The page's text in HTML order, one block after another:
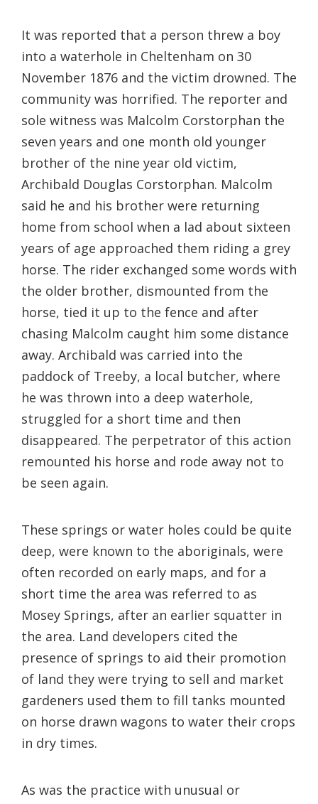
It was reported that a person threw a boy
into a waterhole in Cheltenham on 30
November 1876 and the victim drowned. The
community was horrified. The reporter and
sole witness was Malcolm Corstorphan the
seven years and one month old younger
brother of the nine year old victim,
Archibald Douglas Corstorphan. Malcolm
said he and his brother were returning
home from school when a lad about sixteen
years of age approached them riding a grey
horse. The rider exchanged some words with
the older brother, dismounted from the
horse, tied it up to the fence and after
chasing Malcolm caught him some distance
away. Archibald was carried into the
paddock of Treeby, a local butcher, where
he was thrown into a deep waterhole,
struggled for a short time and then
disappeared. The perpetrator of this action
remounted his horse and rode away not to
be seen again.
These springs or water holes could be quite
deep, were known to the aboriginals, were
often recorded on early maps, and for a
short time the area was referred to as
Mosey Springs, after an earlier squatter in
the area. Land developers cited the
presence of springs to aid their promotion
of land they were trying to sell and market
gardeners used them to fill tanks mounted
on horse drawn wagons to water their crops
in dry times.
As was the practice with unusual or